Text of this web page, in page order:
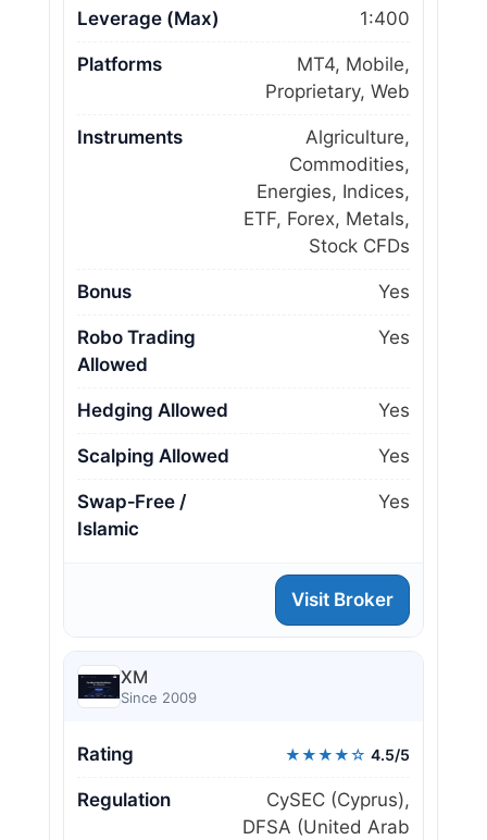
Leverage (Max) 1:400
Platforms
MT4, Mobile,
Proprietary, Web
Instruments
Algriculture,
Commodities,
Energies, Indices,
ETF, Forex, Metals,
Stock CFDs
Bonus Yes
Robo Trading
Allowed
Yes
Hedging Allowed Yes
Scalping Allowed Yes
Swap‑Free /
Islamic
Yes
Visit Broker
XM
Since 2009
Rating ★★★★☆ 4.5/5
Regulation
CySEC (Cyprus),
DFSA (United Arab